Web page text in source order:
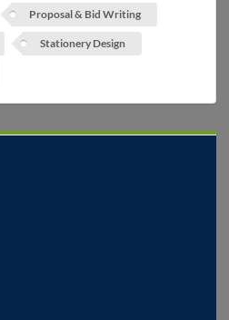
Proposal & Bid Writing
Stationery Design